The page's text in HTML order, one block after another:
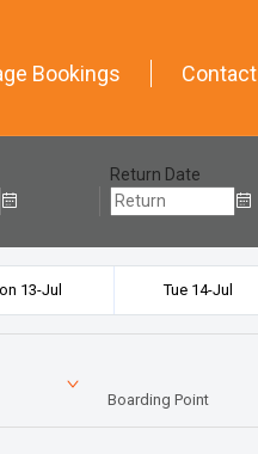
Bookings Contact
Return Date
13-Jul Tue 14-Jul
Boarding Point